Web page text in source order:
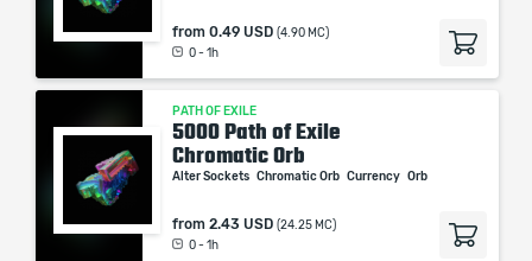
from 0.49 USD (4.90 MC)
0 - 1h
PATH OF EXILE
5000 Path of Exile
Chromatic Orb
Alter Sockets Chromatic Orb Currency Orb
from 2.43 USD (24.25 MC)
0 - 1h